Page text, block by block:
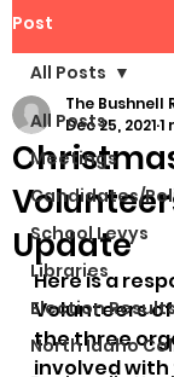
Post
All Posts
Meetings
Candidates/
School Levys
Libraries
Election Results
North Idaho
All Posts
Update
The Bushnell
Dec 25, 20211
Here is a
Volunteers
the three
involved